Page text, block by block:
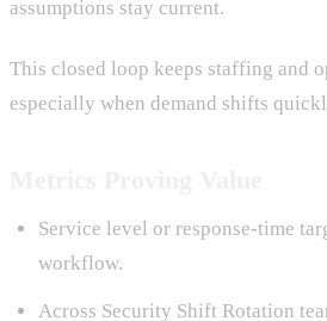
assumptions stay current.
This closed loop keeps staffing and
especially when demand shifts
Service level or response-time
workflow.
Across Security Shift Rotation